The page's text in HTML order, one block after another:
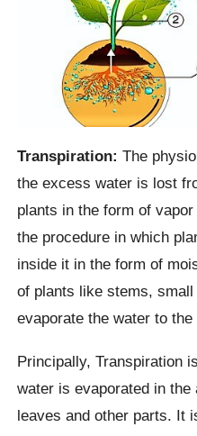
Transpiration: The
the excess water is lost
plants in the form of
the procedure in which
inside it in the form of
of plants like stems,
evaporate the water to the
Principally, Transpiration
water is evaporated in
leaves and other parts. It